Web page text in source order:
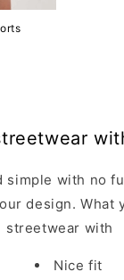
simple with no
design. What
streetwear with
Nice fit